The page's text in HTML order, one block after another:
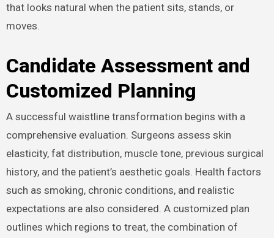
that looks natural when the patient sits, stands, or
moves.
Candidate Assessment and
Customized Planning
A successful waistline transformation begins with a
comprehensive evaluation. Surgeons assess skin
elasticity, fat distribution, muscle tone, previous surgical
history, and the patient’s aesthetic goals. Health factors
such as smoking, chronic conditions, and realistic
expectations are also considered. A customized plan
outlines which regions to treat, the combination of